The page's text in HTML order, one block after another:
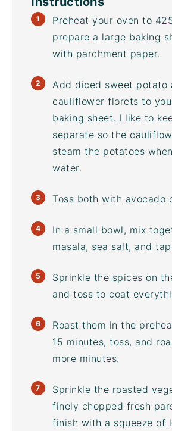
Preheat your oven to
prepare a large baking
with parchment paper.
Add diced sweet potato
cauliflower florets to
baking sheet. I like to
separate so the
steam the potatoes
water.
Toss both with avocado
In a small bowl, mix
masala, sea salt, and
Sprinkle the spices on
and toss to coat
Roast them in the
15 minutes, toss, and
more minutes.
Sprinkle the roasted
finely chopped fresh
finish with a squeeze of